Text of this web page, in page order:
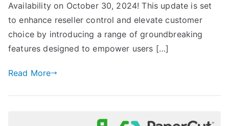
Availability on October 30, 2024! This update is set
to enhance reseller control and elevate customer
choice by introducing a range of groundbreaking
features designed to empower users […]
Read More